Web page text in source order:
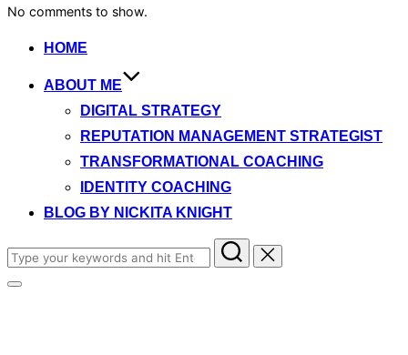
No comments to show.
Skip
content
HOME
ABOUT ME
DIGITAL STRATEGY
REPUTATION MANAGEMENT STRATEGIST
TRANSFORMATIONAL COACHING
IDENTITY COACHING
BLOG BY NICKITA KNIGHT
Search
for:
Toggle